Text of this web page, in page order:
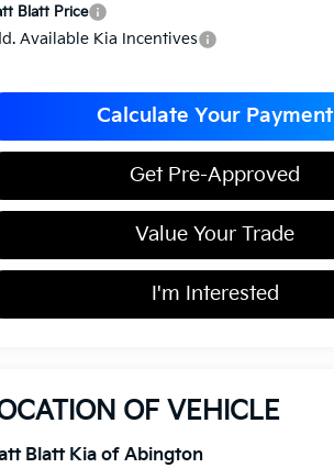
Blatt Price
Available Kia Incentives
Calculate Your Payment
Get Pre-Approved
Value Your Trade
I'm Interested
OF VEHICLE
Blatt Kia of Abington